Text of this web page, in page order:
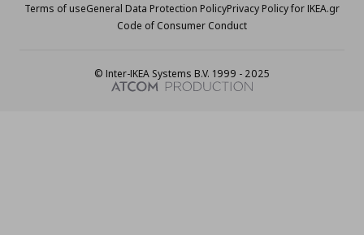
Terms of useGeneral Data Protection PolicyPrivacy Policy for IKEA.gr
Code of Consumer Conduct
© Inter-IKEA Systems B.V. 1999 - 2025